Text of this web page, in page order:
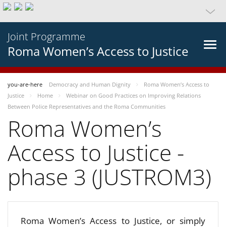
Joint Programme
Roma Women’s Access to Justice
you-are-here Democracy and Human Dignity
Roma Women’s Access to
Justice
Home
Webinar on Good Practices on Improving Relations
Between Police Representatives and the Roma Communities
Roma Women’s
Access to Justice -
phase 3 (JUSTROM3)
Roma Women’s Access to Justice, or simply